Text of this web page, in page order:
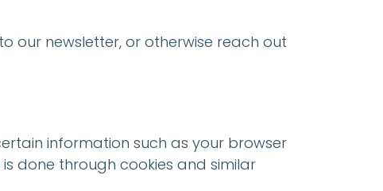
our newsletter, or otherwise reach out
information such as your browser
done through cookies and similar